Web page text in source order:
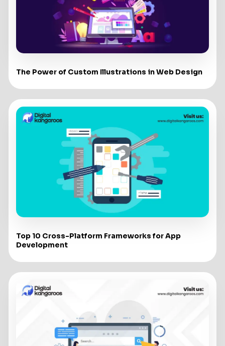
The Power of Custom Illustrations in Web Design
Top 10 Cross-Platform Frameworks for App
Development